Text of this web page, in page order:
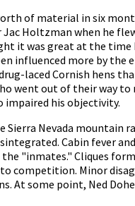
of material in six
Holtzman when he
it was great at the time
influenced more by the
laced Cornish hens
went out of their way to
impaired his objectivity.
Sierra Nevada mountain
Cabin fever
"inmates." Cliques
competition. Minor
At some point, Ned